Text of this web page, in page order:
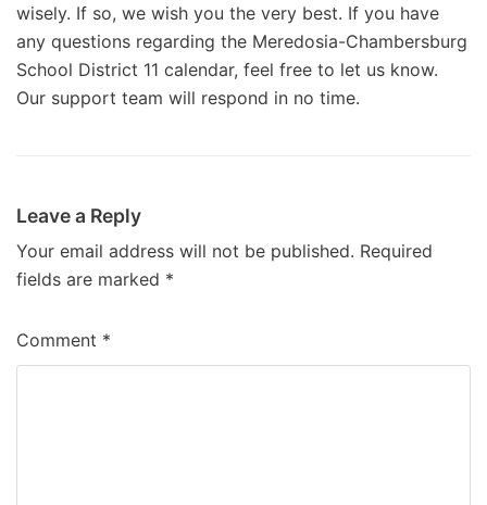
wisely. If so, we wish you the very best. If you have
any questions regarding the Meredosia-Chambersburg
School District 11 calendar, feel free to let us know.
Our support team will respond in no time.
Leave a Reply
Your email address will not be published. Required
fields are marked *
Comment *